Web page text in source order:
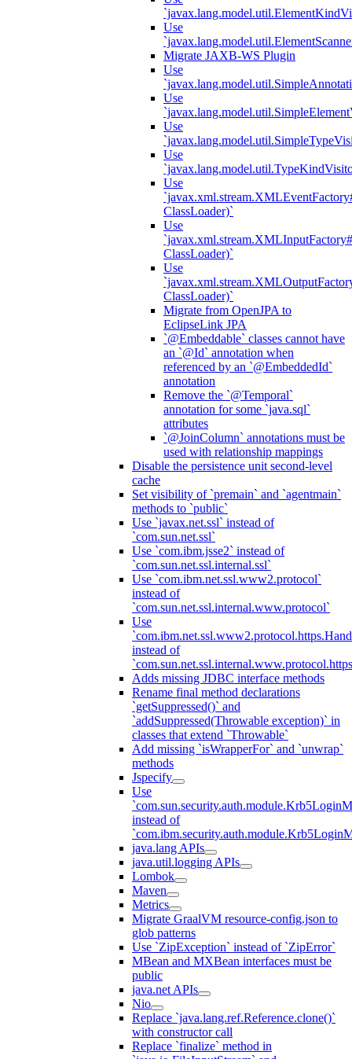
Use
Migrate JAXB-WS Plugin
Use
Use
Use
Use
Use
ClassLoader)`
Use
ClassLoader)`
Use
ClassLoader)`
Migrate from OpenJPA to
EclipseLink JPA
`@Embeddable` classes cannot have
an `@Id` annotation when
referenced by an `@EmbeddedId`
annotation
Remove the `@Temporal`
annotation for some `java.sql`
attributes
`@JoinColumn` annotations must be
used with relationship mappings
Disable the persistence unit second-level
cache
Set visibility of `premain` and `agentmain`
methods to `public`
Use `javax.net.ssl` instead of
`com.sun.net.ssl`
Use `com.ibm.jsse2` instead of
`com.sun.net.ssl.internal.ssl`
Use `com.ibm.net.ssl.www2.protocol`
instead of
`com.sun.net.ssl.internal.www.protocol`
Use
instead of
Adds missing JDBC interface methods
Rename final method declarations
`getSuppressed()` and
`addSuppressed(Throwable exception)` in
classes that extend `Throwable`
Add missing `isWrapperFor` and `unwrap`
methods
Jspecify
Use
instead of
java.lang APIs
java.util.logging APIs
Lombok
Maven
Metrics
Migrate GraalVM resource-config.json to
glob patterns
Use `ZipException` instead of `ZipError`
MBean and MXBean interfaces must be
public
java.net APIs
Nio
Replace `java.lang.ref.Reference.clone()`
with constructor call
Replace `finalize` method in